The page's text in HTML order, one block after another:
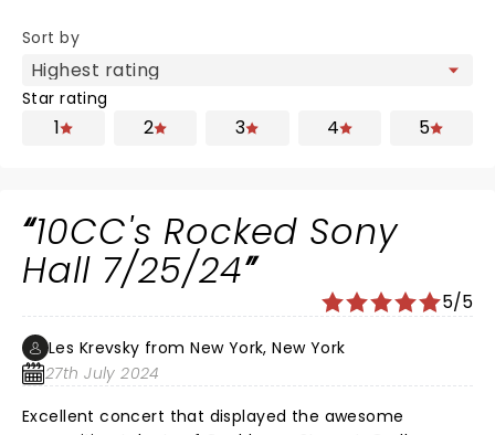
Sort by
Star rating
1 2 3 4 5
10CC's Rocked Sony
Hall 7/25/24
5/5
Les Krevsky from New York, New York
27th July 2024
Excellent concert that displayed the awesome